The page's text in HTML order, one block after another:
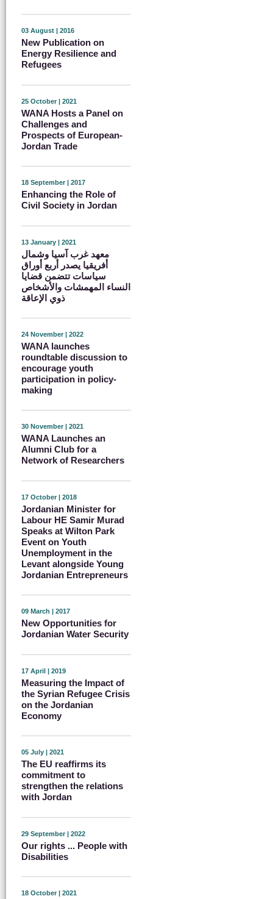
03 August | 2016
New Publication on
Energy Resilience and
Refugees
25 October | 2021
WANA Hosts a Panel on
Challenges and
Prospects of European-
Jordan Trade
18 September | 2017
Enhancing the Role of
Civil Society in Jordan
13 January | 2021
معهد غرب آسيا وشمال
أفريقيا يصدر أربع أوراق
سياسات تتضمن قضايا
النساء المهمشات والأشخاص
ذوي الإعاقة
24 November | 2022
WANA launches
roundtable discussion to
encourage youth
participation in policy-
making
30 November | 2021
WANA Launches an
Alumni Club for a
Network of Researchers
17 October | 2018
Jordanian Minister for
Labour HE Samir Murad
Speaks at Wilton Park
Event on Youth
Unemployment in the
Levant alongside Young
Jordanian Entrepreneurs
09 March | 2017
New Opportunities for
Jordanian Water Security
17 April | 2019
Measuring the Impact of
the Syrian Refugee Crisis
on the Jordanian
Economy
05 July | 2021
The EU reaffirms its
commitment to
strengthen the relations
with Jordan
29 September | 2022
Our rights ... People with
Disabilities
18 October | 2021